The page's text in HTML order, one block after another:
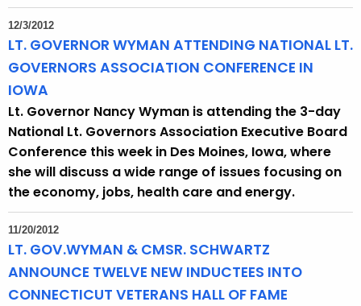
12/3/2012
LT. GOVERNOR WYMAN ATTENDING NATIONAL LT.
GOVERNORS ASSOCIATION CONFERENCE IN
IOWA
Lt. Governor Nancy Wyman is attending the 3-day
National Lt. Governors Association Executive Board
Conference this week in Des Moines, Iowa, where
she will discuss a wide range of issues focusing on
the economy, jobs, health care and energy.
11/20/2012
LT. GOV.WYMAN & CMSR. SCHWARTZ
ANNOUNCE TWELVE NEW INDUCTEES INTO
CONNECTICUT VETERANS HALL OF FAME